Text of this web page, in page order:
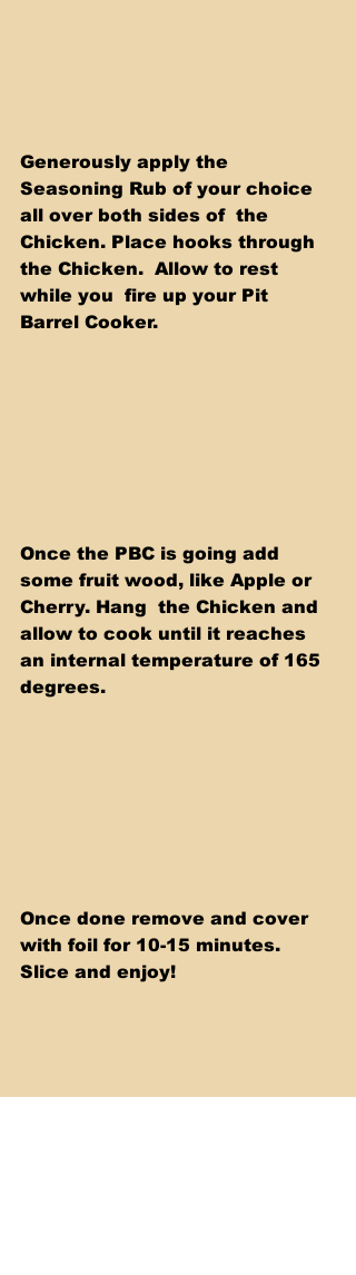
Generously apply the
Seasoning Rub of your choice
all over both sides of  the
Chicken. Place hooks through
the Chicken.  Allow to rest
while you  fire up your Pit
Barrel Cooker.
Once the PBC is going add
some fruit wood, like Apple or
Cherry. Hang  the Chicken and
allow to cook until it reaches
an internal temperature of 165
degrees.
Once done remove and cover
with foil for 10-15 minutes.
Slice and enjoy!